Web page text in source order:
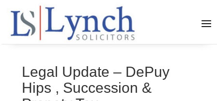
Legal Update – DePuy
Hips , Succession &